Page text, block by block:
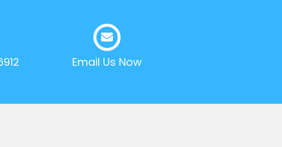
Email Us Now